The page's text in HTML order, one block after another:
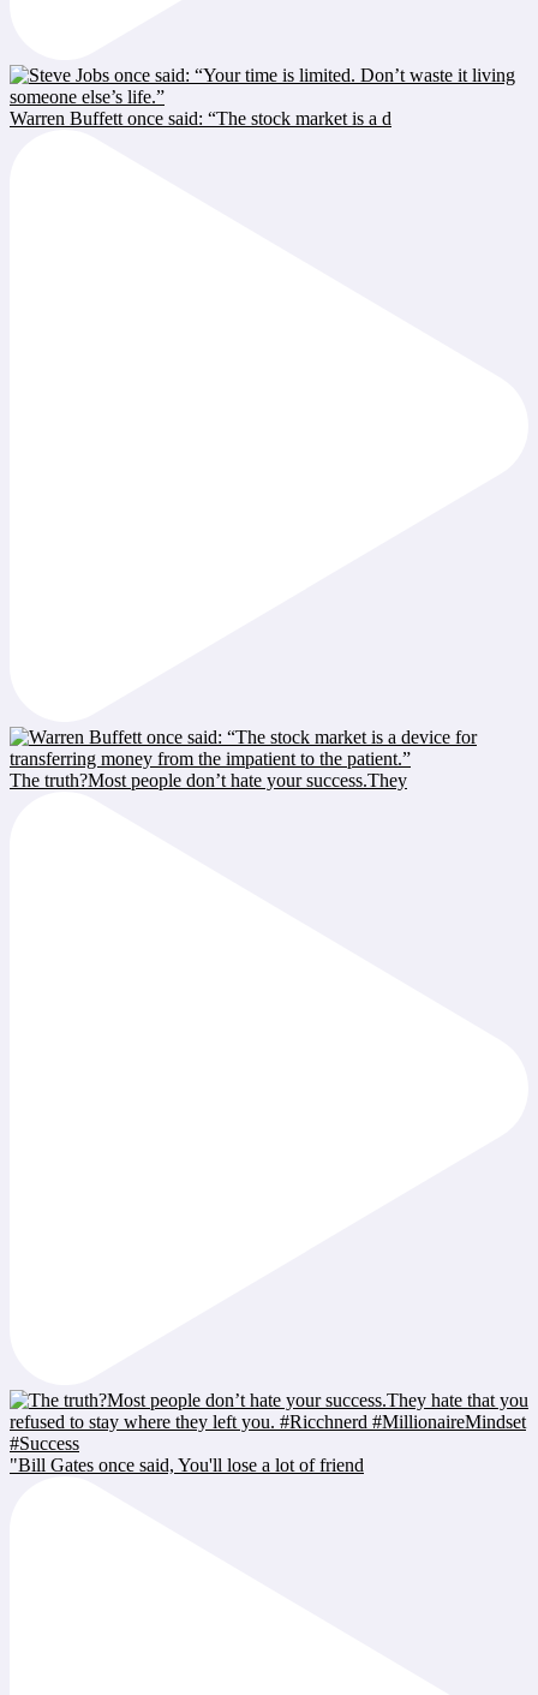
Warren Buffett once said: “The stock market is a d
The truth?Most people don’t hate your success.They
"Bill Gates once said, You'll lose a lot of friend